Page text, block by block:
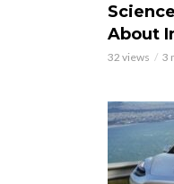
About
32 views 3